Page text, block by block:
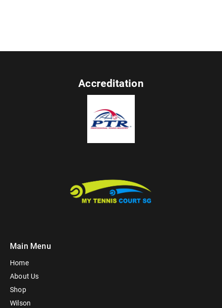
Accreditation
Main Menu
Home
About Us
Shop
Wilson